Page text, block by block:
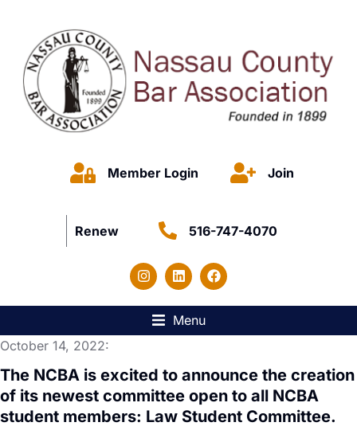
Member Login Join
Renew 516-747-4070
Menu
October 14, 2022:
The NCBA is excited to announce the creation
of its newest committee open to all NCBA
student members: Law Student Committee.